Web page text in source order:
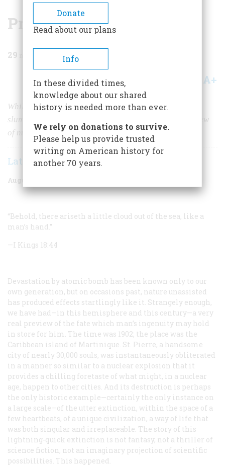
BREADCRUMB
Prelude To Doomsday
29
Share A+
While the volcano rumbled, lovely little St. Pierre
slumbered on. It awoke only to die—in a terrible preview
of nuclear holocaust
Lately Thomas
August 1961
“Behold, there ariseth a little cloud out of the sea, like a
man’s hand.”
—I Kings 18:44
Devastation by atomic bomb has been known only to our
own generation, but on occasions past, nature unassisted
has produced effects startlingly like it. Strangely enough,
we have had—in this hemisphere and this century—a very
real preview of the fate which man’s ingenuity may hold
in store for him. The time was 1902; the place was the
Caribbean island of Martinique. St. Pierre, a handsome
city of nearly 30,000 souls, was instantaneously obliterated
in a manner so similar to a nuclear explosion that it
provides a chilling foretaste of what might, in a nuclear
age, happen to other cities. And its destruction is perhaps
the only historic example—certainly the only instance on
a large scale—of the utter extinction, within the space of a
few heartbeats, of a unique civilization, a way of life that
was both singular and irreplaceable. The story of this
lightning-quick extinction is not fantasy, not a thriller of
science fiction, not an imaginary projection of scientific
possibilities. This happened.
Donate
Read about our plans
Info
In these divided times,
knowledge about our shared
history is needed more than ever.
We rely on donations to survive.
Please help us provide trusted
writing on American history for
another 70 years.